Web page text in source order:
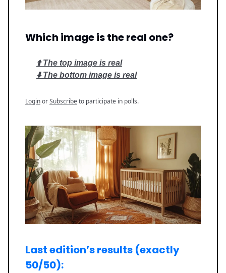
Which image is the real one?
⬆️ The top image is real
⬇️ The bottom image is real
LoginorSubscribeto participate in polls.
Last edition’s results (exactly
50/50):